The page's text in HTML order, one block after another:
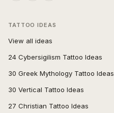
TATTOO IDEAS
View all ideas
24 Cybersigilism Tattoo Ideas
30 Greek Mythology Tattoo Ideas
30 Vertical Tattoo Ideas
27 Christian Tattoo Ideas